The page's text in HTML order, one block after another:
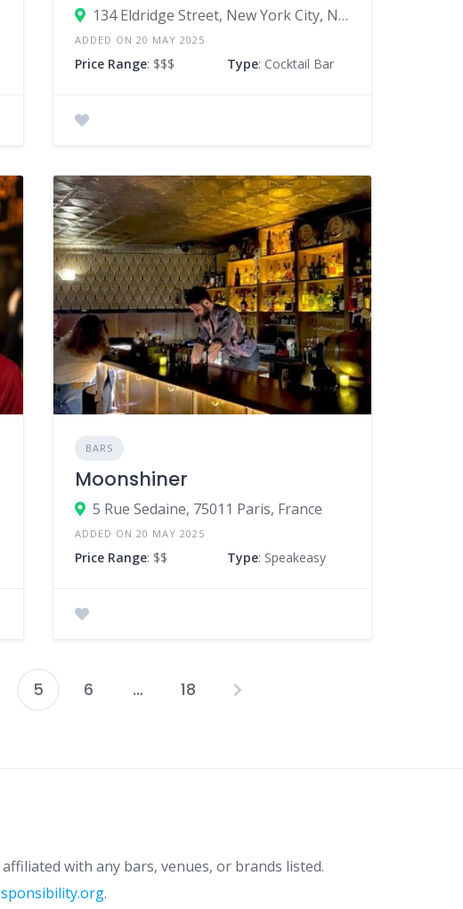
134 Eldridge Street, New York City, New York 10002, United States
ADDED ON 20 MAY 2025
Price Range: $$$ Type: Cocktail Bar
BARS
Moonshiner
5 Rue Sedaine, 75011 Paris, France
ADDED ON 20 MAY 2025
Price Range: $$ Type: Speakeasy
Posts
5 6 … 18
with any bars, venues, or brands listed.
.